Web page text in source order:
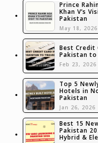
Prince
Khan V’s
Pakistan
May 18, 2026
Best Credit
Pakistan
Feb 23, 2026
Top 5
Hotels in
Pakistan
Jan 26, 2026
Best 15
Pakistan
Hybrid &